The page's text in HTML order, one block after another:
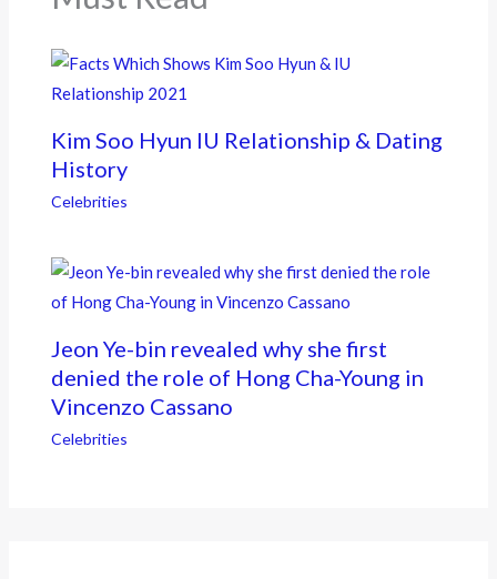
Kim Soo Hyun IU Relationship & Dating
History
Celebrities
Jeon Ye-bin revealed why she first
denied the role of Hong Cha-Young in
Vincenzo Cassano
Celebrities